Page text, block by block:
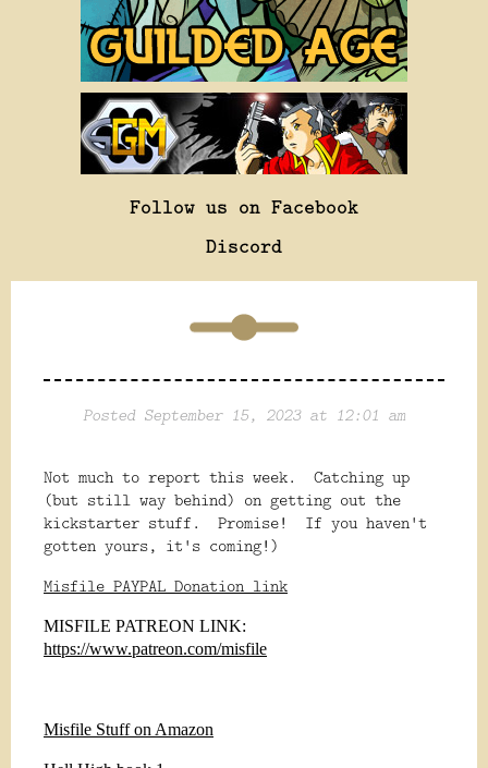
Follow us on Facebook
Discord
Posted September 15, 2023 at 12:01 am
Not much to report this week. Catching up
(but still way behind) on getting out the
kickstarter stuff. Promise! If you haven't
gotten yours, it's coming!)
Misfile PAYPAL Donation link
MISFILE PATREON LINK:
https://www.patreon.com/misfile
Misfile Stuff on Amazon